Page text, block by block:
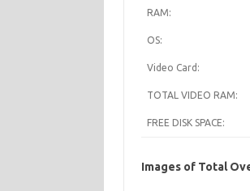
RAM:
OS:
Video Card:
TOTAL VIDEO RAM:
FREE DISK SPACE:
Images of Total